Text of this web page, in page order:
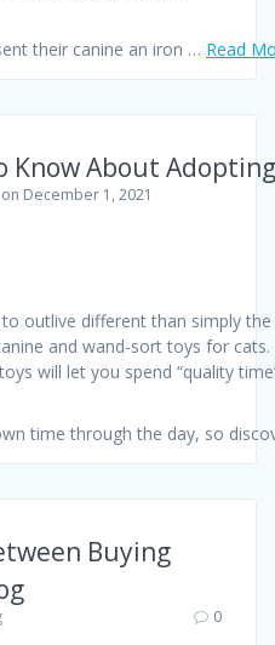
their canine an iron … Read
Know About
on December 1, 2021
outlive different than simply
and wand-sort toys for
will let you spend “quality
time through the day, so
Buying
0